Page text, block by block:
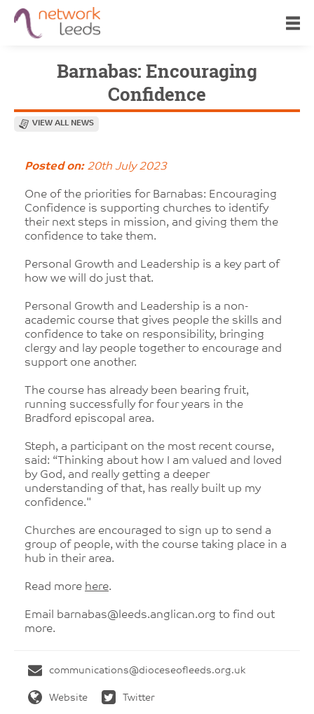
Barnabas: Encouraging
Confidence
VIEW ALL NEWS
Posted on:20th July 2023
One of the priorities for Barnabas: Encouraging
Confidence is supporting churches to identify
their next steps in mission, and giving them the
confidence to take them.
Personal Growth and Leadership is a key part of
how we will do just that.
Personal Growth and Leadership is a non-
academic course that gives people the skills and
confidence to take on responsibility, bringing
clergy and lay people together to encourage and
support one another.
The course has already been bearing fruit,
running successfully for four years in the
Bradford episcopal area.
Steph, a participant on the most recent course,
said: “Thinking about how I am valued and loved
by God, and really getting a deeper
understanding of that, has really built up my
confidence."
Churches are encouraged to sign up to send a
group of people, with the course taking place in a
hub in their area.
Read more here.
Email barnabas@leeds.anglican.org to find out
more.
communications@dioceseofleeds.org.uk
Website Twitter